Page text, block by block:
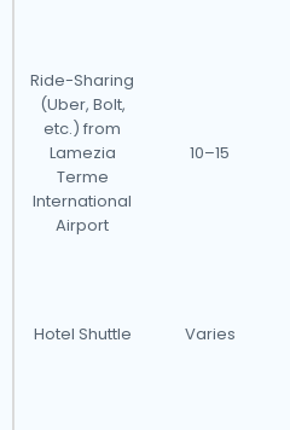
Ride-Sharing
(Uber, Bolt,
etc.) from
Lamezia
Terme
International
Airport
10–15
Hotel Shuttle Varies